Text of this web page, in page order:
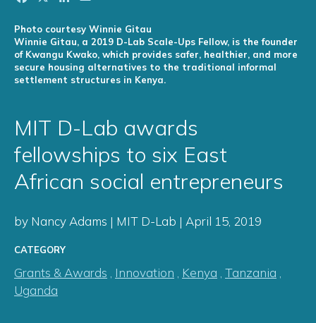
Photo courtesy Winnie Gitau
Winnie Gitau, a 2019 D-Lab Scale-Ups Fellow, is the founder
of Kwangu Kwako, which provides safer, healthier, and more
secure housing alternatives to the traditional informal
settlement structures in Kenya.
MIT D-Lab awards
fellowships to six East
African social entrepreneurs
by Nancy Adams | MIT D-Lab | April 15, 2019
CATEGORY
Grants & Awards , Innovation , Kenya , Tanzania ,
Uganda